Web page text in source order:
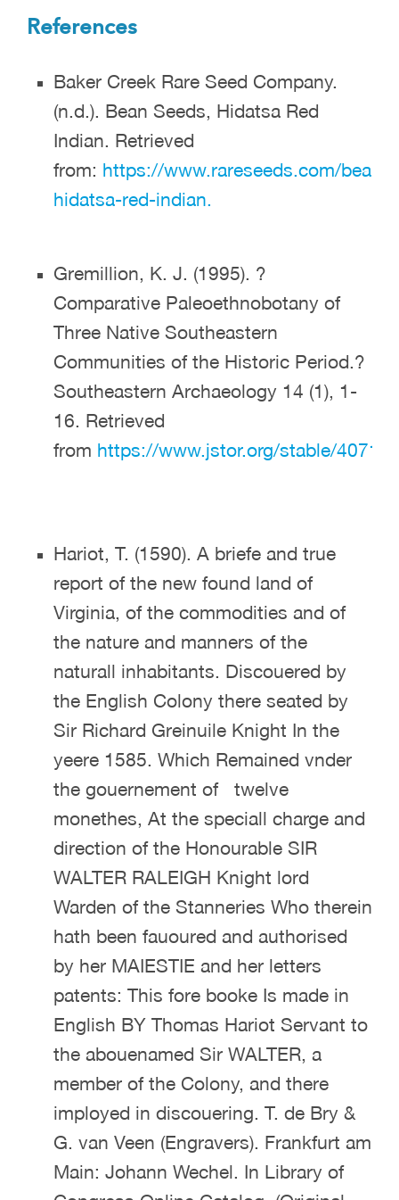
References
Baker Creek Rare Seed Company.
(n.d.). Bean Seeds, Hidatsa Red
Indian. Retrieved
from: https://www.rareseeds.com/bean-
hidatsa-red-indian.
Gremillion, K. J. (1995). ?
Comparative Paleoethnobotany of
Three Native Southeastern
Communities of the Historic Period.?
Southeastern Archaeology 14 (1), 1-
16. Retrieved
from https://www.jstor.org/stable/
Hariot, T. (1590). A briefe and true
report of the new found land of
Virginia, of the commodities and of
the nature and manners of the
naturall inhabitants. Discouered by
the English Colony there seated by
Sir Richard Greinuile Knight In the
yeere 1585. Which Remained vnder
the gouernement of twelve
monethes, At the speciall charge and
direction of the Honourable SIR
WALTER RALEIGH Knight lord
Warden of the Stanneries Who therein
hath been fauoured and authorised
by her MAIESTIE and her letters
patents: This fore booke Is made in
English BY Thomas Hariot Servant to
the abouenamed Sir WALTER, a
member of the Colony, and there
imployed in discouering. T. de Bry &
G. van Veen (Engravers). Frankfurt am
Main: Johann Wechel. In Library of